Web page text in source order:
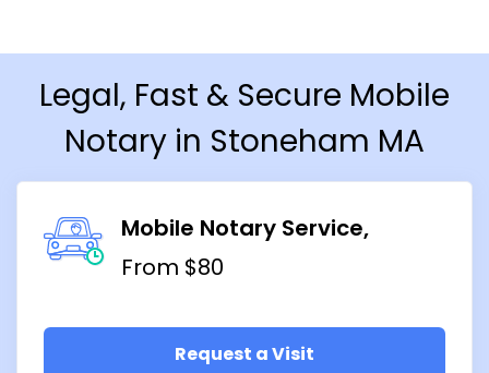
Legal, Fast & Secure Mobile
Notary in Stoneham MA
Mobile Notary Service
From $80
Request a Visit